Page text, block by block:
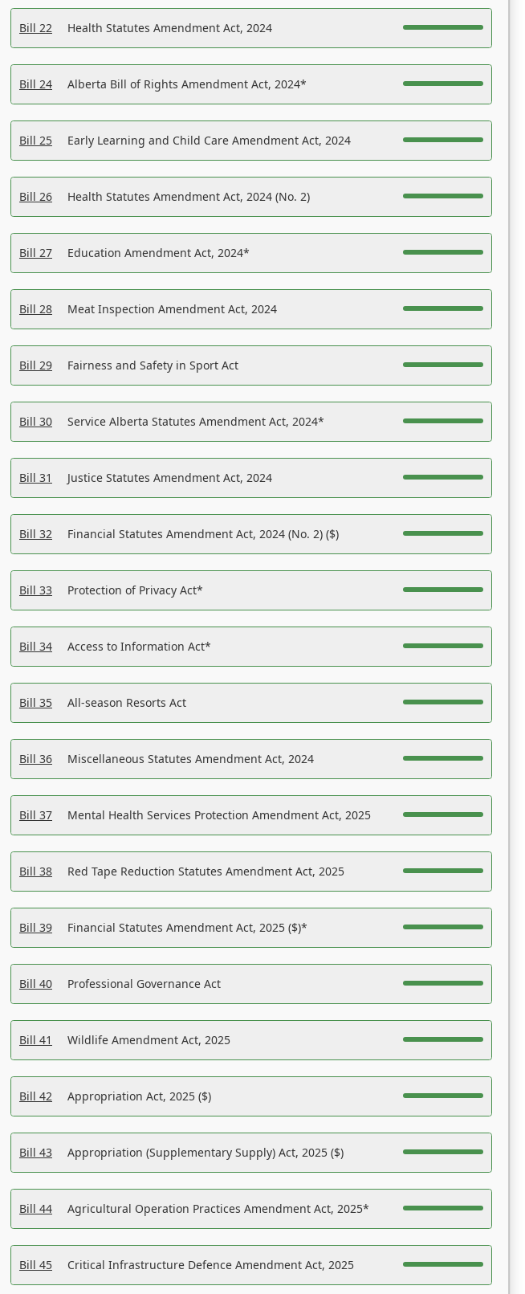
Bill 22 Health Statutes Amendment Act, 2024
Bill 24 Alberta Bill of Rights Amendment Act, 2024*
Bill 25 Early Learning and Child Care Amendment Act, 2024
Bill 26 Health Statutes Amendment Act, 2024 (No. 2)
Bill 27 Education Amendment Act, 2024*
Bill 28 Meat Inspection Amendment Act, 2024
Bill 29 Fairness and Safety in Sport Act
Bill 30 Service Alberta Statutes Amendment Act, 2024*
Bill 31 Justice Statutes Amendment Act, 2024
Bill 32 Financial Statutes Amendment Act, 2024 (No. 2) ($)
Bill 33 Protection of Privacy Act*
Bill 34 Access to Information Act*
Bill 35 All-season Resorts Act
Bill 36 Miscellaneous Statutes Amendment Act, 2024
Bill 37 Mental Health Services Protection Amendment Act, 2025
Bill 38 Red Tape Reduction Statutes Amendment Act, 2025
Bill 39 Financial Statutes Amendment Act, 2025 ($)*
Bill 40 Professional Governance Act
Bill 41 Wildlife Amendment Act, 2025
Bill 42 Appropriation Act, 2025 ($)
Bill 43 Appropriation (Supplementary Supply) Act, 2025 ($)
Bill 44 Agricultural Operation Practices Amendment Act, 2025*
Bill 45 Critical Infrastructure Defence Amendment Act, 2025